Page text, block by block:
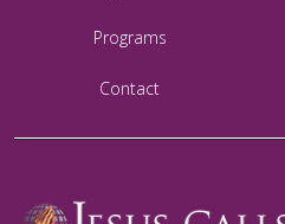
Programs
Contact